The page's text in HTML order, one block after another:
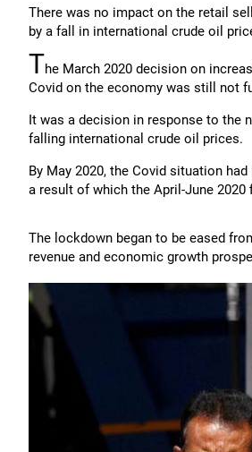
There was no impact on the retail
by a fall in international crude oil
The March 2020 decision on
Covid on the economy was still not
It was a decision in response to the
falling international crude oil prices.
By May 2020, the Covid situation
a result of which the April-June
The lockdown began to be eased
revenue and economic growth